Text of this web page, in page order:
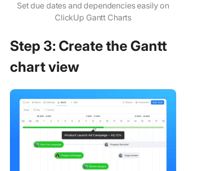
Set due dates and dependencies easily on
ClickUp Gantt Charts
Step 3: Create the Gantt
chart view